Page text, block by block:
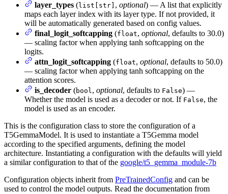
layer_types (list[str] , optional) — A list that explicitly
maps each layer index with its layer type. If not provided, it
will be automatically generated based on config values.
final_logit_softcapping (float, optional, defaults to 30.0)
— scaling factor when applying tanh softcapping on the
logits.
attn_logit_softcapping (float, optional, defaults to 50.0)
— scaling factor when applying tanh softcapping on the
attention scores.
is_decoder (bool, optional, defaults to False) —
Whether the model is used as a decoder or not. If False, the
model is used as an encoder.
This is the configuration class to store the configuration of a
T5GemmaModel. It is used to instantiate a T5Gemma model
according to the specified arguments, defining the model
architecture. Instantiating a configuration with the defaults will yield
a similar configuration to that of the google/t5_gemma_module-7b
Configuration objects inherit from PreTrainedConfig and can be
used to control the model outputs. Read the documentation from